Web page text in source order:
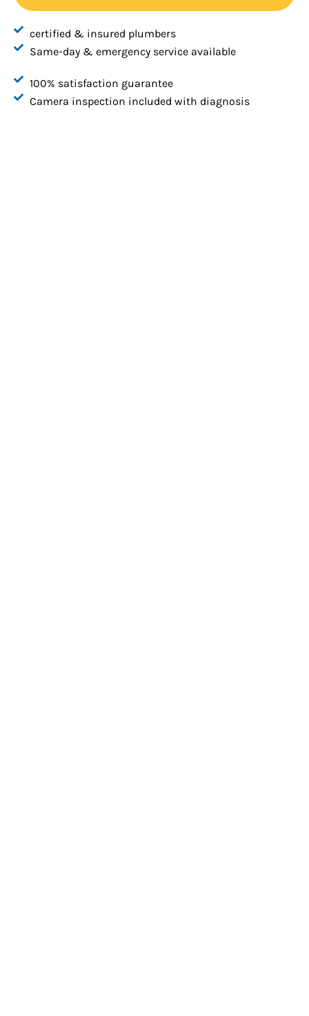
certified & insured plumbers
Same-day & emergency service available
100% satisfaction guarantee
Camera inspection included with diagnosis